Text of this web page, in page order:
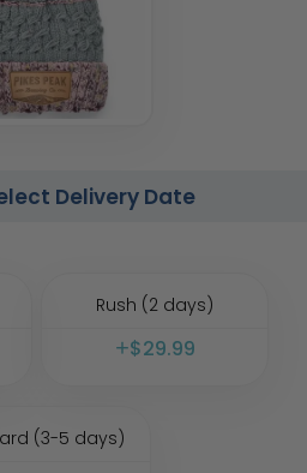
Delivery Date
Rush (2 days)
$29.99
(3-5 days)